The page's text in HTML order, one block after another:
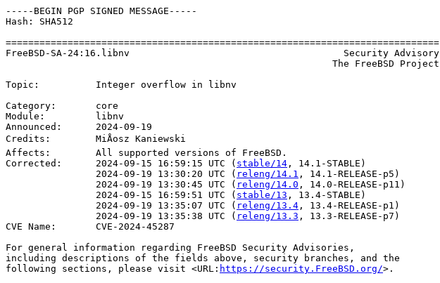
-----BEGIN PGP SIGNED MESSAGE-----
Hash: SHA512
=============================================================================
FreeBSD-SA-24:16.libnv					    Security Advisory
                                                          The FreeBSD Project
Topic:          Integer overflow in libnv
Category:       core
Module:         libnv
Announced:      2024-09-19
Credits:	MiÅosz Kaniewski
Affects:        All supported versions of FreeBSD.
Corrected:      2024-09-15 16:59:15 UTC ( stable/14 , 14.1-STABLE)
                2024-09-19 13:30:20 UTC (
releng/14.1 , 14.1-RELEASE-p5)
                2024-09-19 13:30:45 UTC (
releng/14.0 , 14.0-RELEASE-p11)
                2024-09-15 16:59:51 UTC (
stable/13 , 13.4-STABLE)
                2024-09-19 13:35:07 UTC (
releng/13.4 , 13.4-RELEASE-p1)
                2024-09-19 13:35:38 UTC (
releng/13.3 , 13.3-RELEASE-p7)
CVE Name:       CVE-2024-45287
For general information regarding FreeBSD Security Advisories,
including descriptions of the fields above, security branches, and the
following sections, please visit <URL: https://security.FreeBSD.org/>.